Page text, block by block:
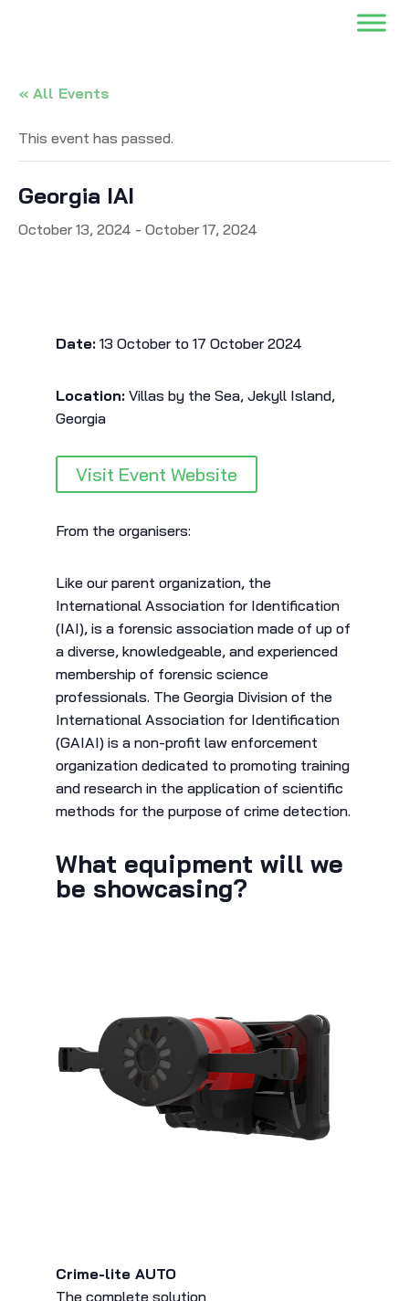
« All Events
This event has passed.
Georgia IAI
October 13, 2024 - October 17, 2024
Date:13 October to 17 October 2024
Location:Villas by the Sea, Jekyll Island,
Georgia
Visit Event Website
From the organisers:
Like our parent organization, the
International Association for Identification
(IAI), is a forensic association made of up of
a diverse, knowledgeable, and experienced
membership of forensic science
professionals. The Georgia Division of the
International Association for Identification
(GAIAI) is a non-profit law enforcement
organization dedicated to promoting training
and research in the application of scientific
methods for the purpose of crime detection.
What equipment will we
be showcasing?
Crime-lite AUTO
The complete solution